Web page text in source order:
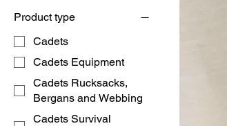
Product type
Cadets
Cadets Equipment
Cadets Rucksacks,
Bergans and Webbing
Cadets Survival